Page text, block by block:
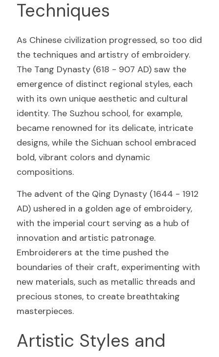
Techniques
As Chinese civilization progressed, so too did
the techniques and artistry of embroidery.
The Tang Dynasty (618 - 907 AD) saw the
emergence of distinct regional styles, each
with its own unique aesthetic and cultural
identity. The Suzhou school, for example,
became renowned for its delicate, intricate
designs, while the Sichuan school embraced
bold, vibrant colors and dynamic
compositions.
The advent of the Qing Dynasty (1644 - 1912
AD) ushered in a golden age of embroidery,
with the imperial court serving as a hub of
innovation and artistic patronage.
Embroiderers at the time pushed the
boundaries of their craft, experimenting with
new materials, such as metallic threads and
precious stones, to create breathtaking
masterpieces.
Artistic Styles and